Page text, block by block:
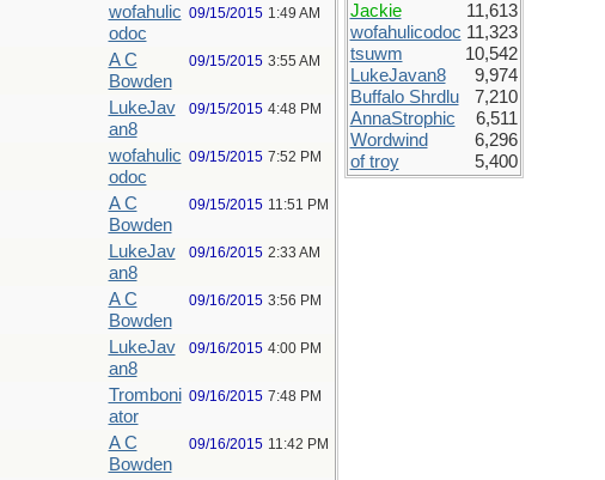
wofahulic
odoc
09/15/2015 1:49 AM
A C
Bowden
09/15/2015 3:55 AM
LukeJav
an8
09/15/2015 4:48 PM
wofahulic
odoc
09/15/2015 7:52 PM
A C
Bowden
09/15/2015 11:51 PM
LukeJav
an8
09/16/2015 2:33 AM
A C
Bowden
09/16/2015 3:56 PM
LukeJav
an8
09/16/2015 4:00 PM
Tromboni
ator
09/16/2015 7:48 PM
A C
Bowden
09/16/2015 11:42 PM
Jackie
11,613
wofahulicodoc 11,323
tsuwm
10,542
LukeJavan8
9,974
Buffalo Shrdlu
7,210
AnnaStrophic
6,511
Wordwind
6,296
of troy
5,400